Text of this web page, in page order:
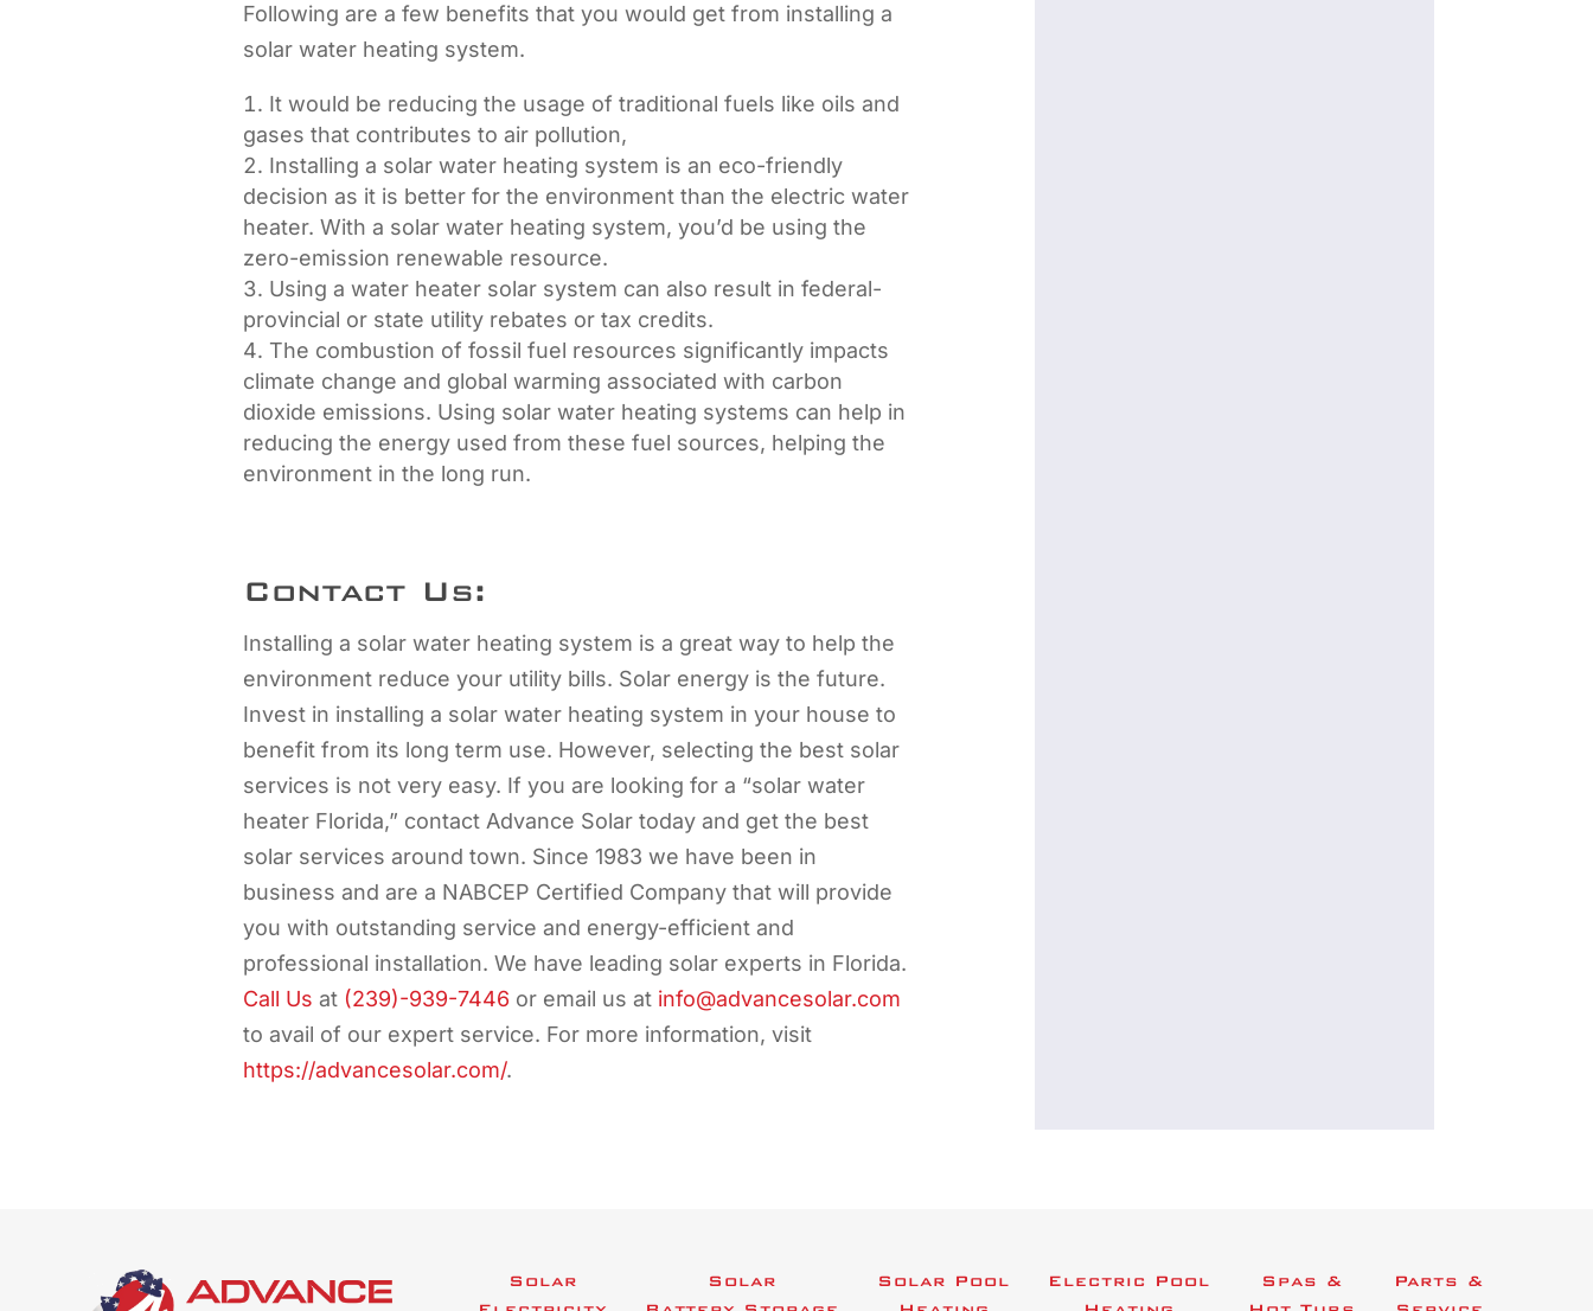
Following are a few benefits that you would get from installing a
solar water heating system.
It would be reducing the usage of traditional fuels like oils and
gases that contributes to air pollution,
Installing a solar water heating system is an eco-friendly
decision as it is better for the environment than the electric water
heater. With a solar water heating system, you’d be using the
zero-emission renewable resource.
Using a water heater solar system can also result in federal-
provincial or state utility rebates or tax credits.
The combustion of fossil fuel resources significantly impacts
climate change and global warming associated with carbon
dioxide emissions. Using solar water heating systems can help in
reducing the energy used from these fuel sources, helping the
environment in the long run.
Contact Us:
Installing a solar water heating system is a great way to help the
environment reduce your utility bills. Solar energy is the future.
Invest in installing a solar water heating system in your house to
benefit from its long term use. However, selecting the best solar
services is not very easy. If you are looking for a “solar water
heater Florida,” contact Advance Solar today and get the best
solar services around town. Since 1983 we have been in
business and are a NABCEP Certified Company that will provide
you with outstanding service and energy-efficient and
professional installation. We have leading solar experts in Florida.
Call Us at (239)-939-7446 or email us at info@advancesolar.com
to avail of our expert service. For more information, visit
https://advancesolar.com/.
Solar
Solar
Solar Pool
Electric Pool
Spas &
Parts &